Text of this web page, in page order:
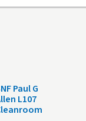
Paul G
L107